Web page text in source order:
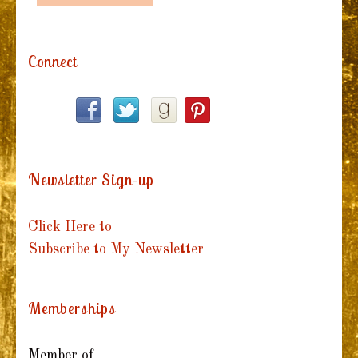
Connect
Newsletter Sign-up
Click Here to
Subscribe to My Newsletter
Memberships